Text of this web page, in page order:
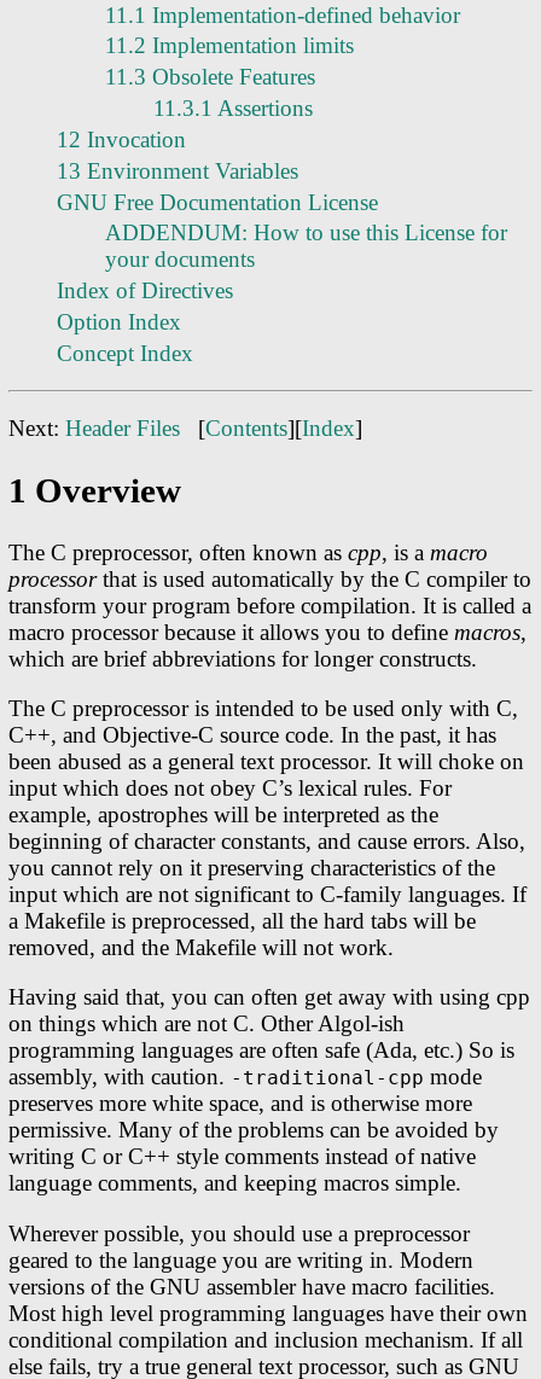
11.1 Implementation-defined behavior
11.2 Implementation limits
11.3 Obsolete Features
11.3.1 Assertions
12 Invocation
13 Environment Variables
GNU Free Documentation License
ADDENDUM: How to use this License for
your documents
Index of Directives
Option Index
Concept Index
Next: Header Files [Contents][Index]
1 Overview
The C preprocessor, often known as cpp, is a macro
processorthat is used automatically by the C compiler to
transform your program before compilation. It is called a
macro processor because it allows you to define macros,
which are brief abbreviations for longer constructs.
The C preprocessor is intended to be used only with C,
C++, and Objective-C source code. In the past, it has
been abused as a general text processor. It will choke on
input which does not obey C’s lexical rules. For
example, apostrophes will be interpreted as the
beginning of character constants, and cause errors. Also,
you cannot rely on it preserving characteristics of the
input which are not significant to C-family languages. If
a Makefile is preprocessed, all the hard tabs will be
removed, and the Makefile will not work.
Having said that, you can often get away with using cpp
on things which are not C. Other Algol-ish
programming languages are often safe (Ada, etc.) So is
assembly, with caution. -traditional-cpp mode
preserves more white space, and is otherwise more
permissive. Many of the problems can be avoided by
writing C or C++ style comments instead of native
language comments, and keeping macros simple.
Wherever possible, you should use a preprocessor
geared to the language you are writing in. Modern
versions of the GNU assembler have macro facilities.
Most high level programming languages have their own
conditional compilation and inclusion mechanism. If all
else fails, try a true general text processor, such as GNU